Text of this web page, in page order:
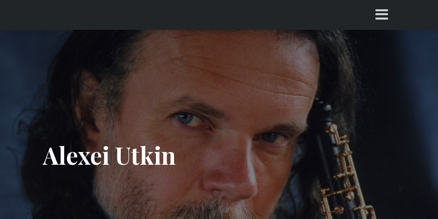
ORCHESTRA
Alexei Utkin